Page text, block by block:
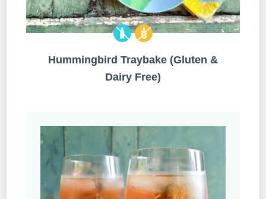
Hummingbird Traybake (Gluten &
Dairy Free)